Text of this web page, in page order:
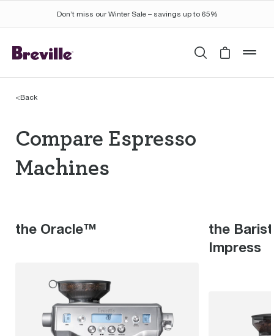
Don’t miss our Winter Sale – savings up to 65%
SearchCart is
<Back
Compare Espresso
Compare Espresso
Machines
the Oracle™
the
Impress